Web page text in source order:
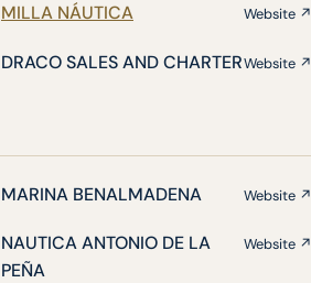
MILLA NÁUTICA Website ↗
DRACO SALES AND CHARTERWebsite ↗
MARINA BENALMADENA Website ↗
NAUTICA ANTONIO DE LA
PEÑA
Website ↗